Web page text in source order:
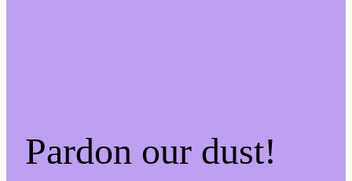
Pardon our dust!